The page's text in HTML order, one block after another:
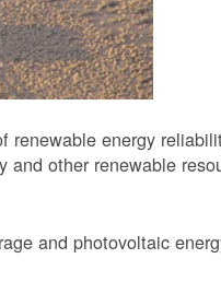
renewable energy
and other renewable
and photovoltaic